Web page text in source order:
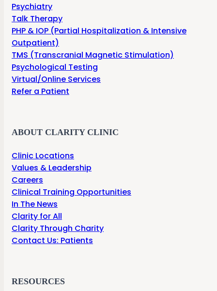
Psychiatry
Talk Therapy
PHP & IOP (Partial Hospitalization & Intensive
Outpatient)
TMS (Transcranial Magnetic Stimulation)
Psychological Testing
Virtual/Online Services
Refer a Patient
ABOUT CLARITY CLINIC
Clinic Locations
Values & Leadership
Careers
Clinical Training Opportunities
In The News
Clarity for All
Clarity Through Charity
Contact Us: Patients
RESOURCES